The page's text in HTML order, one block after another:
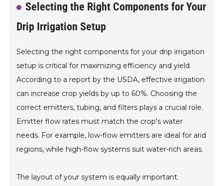
Selecting the Right Components for Your
Drip Irrigation Setup
Selecting the right components for your drip irrigation
setup is critical for maximizing efficiency and yield.
According to a report by the USDA, effective irrigation
can increase crop yields by up to 60%. Choosing the
correct emitters, tubing, and filters plays a crucial role.
Emitter flow rates must match the crop's water
needs. For example, low-flow emitters are ideal for arid
regions, while high-flow systems suit water-rich areas.
The layout of your system is equally important.